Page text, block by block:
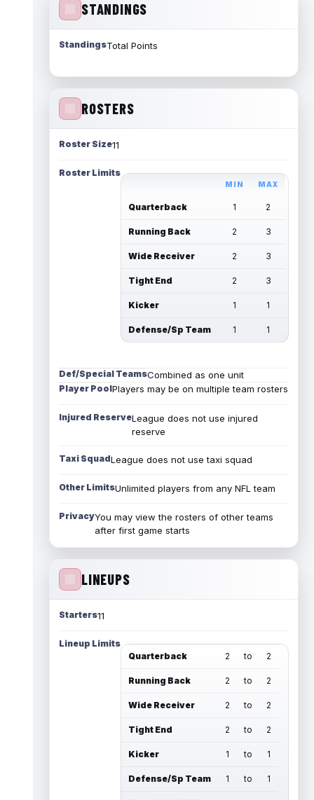
STANDINGS
StandingsTotal Points
ROSTERS
Roster Size11
Roster Limits
MIN MAX
Quarterback 1 2
Running Back 2 3
Wide Receiver 2 3
Tight End 2 3
Kicker 1 1
Defense/Sp Team 1 1
Def/Special TeamsCombined as one unit
Player PoolPlayers may be on multiple team rosters
Injured ReserveLeague does not use injured
reserve
Taxi SquadLeague does not use taxi squad
Other LimitsUnlimited players from any NFL team
PrivacyYou may view the rosters of other teams
after first game starts
LINEUPS
Starters11
Lineup Limits
Quarterback
2 to 2
Running Back 2 to 2
Wide Receiver 2 to 2
Tight End 2 to 2
Kicker 1 to 1
Defense/Sp Team 1 to 1